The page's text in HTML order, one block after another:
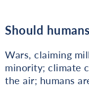
Should humans
Wars, claiming
minority; climate
the air; humans